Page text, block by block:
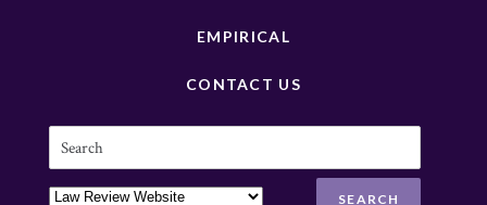
EMPIRICAL
CONTACT US